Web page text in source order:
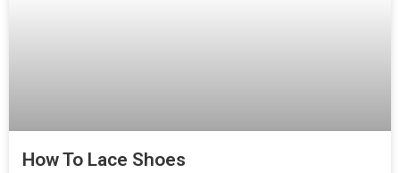
How To Lace Shoes